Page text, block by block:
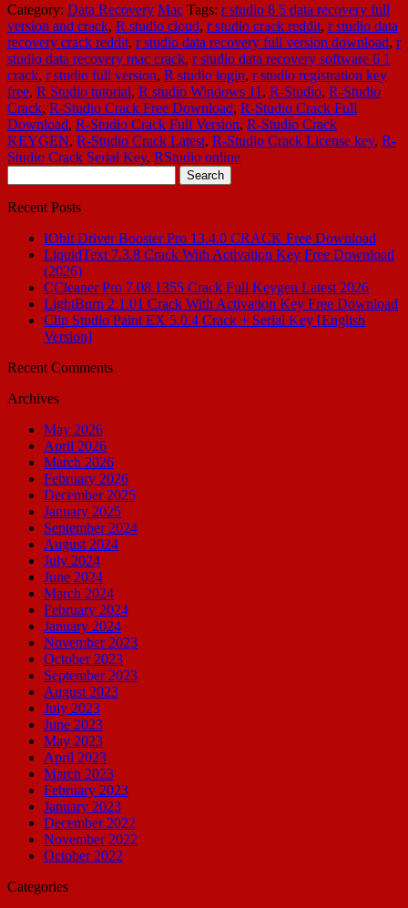
Category: Data Recovery Mac Tags: r studio 8 5 data recovery full
version and crack, R studio cloud, r studio crack reddit, r studio data
recovery crack reddit, r studio data recovery full version download, r
studio data recovery mac crack, r studio data recovery software 6 1
crack, r studio full version, R studio login, r studio registration key
free, R Studio tutorial, R studio Windows 11 , R-Studio, R-Studio
Crack, R-Studio Crack Free Download, R-Studio Crack Full
Download, R-Studio Crack Full Version, R-Studio Crack
KEYGEN, R-Studio Crack Latest, R-Studio Crack License key, R-
Studio Crack Serial Key, RStudio online
for:
Recent Posts
IObit Driver Booster Pro 13.4.0 CRACK Free Download
LiquidText 7.3.8 Crack With Activation Key Free Download
(2026)
CCleaner Pro 7.08.1355 Crack Full Keygen Latest 2026
LightBurn 2.1.01 Crack With Activation Key Free Download
Clip Studio Paint EX 5.0.4 Crack + Serial Key [English
Version]
Recent Comments
Archives
May 2026
April 2026
March 2026
February 2026
December 2025
January 2025
September 2024
August 2024
July 2024
June 2024
March 2024
February 2024
January 2024
November 2023
October 2023
September 2023
August 2023
July 2023
June 2023
May 2023
April 2023
March 2023
February 2023
January 2023
December 2022
November 2022
October 2022
Categories